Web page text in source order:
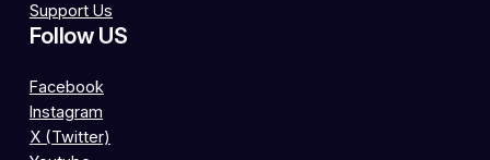
Support Us
Follow US
Facebook
Instagram
X (Twitter)